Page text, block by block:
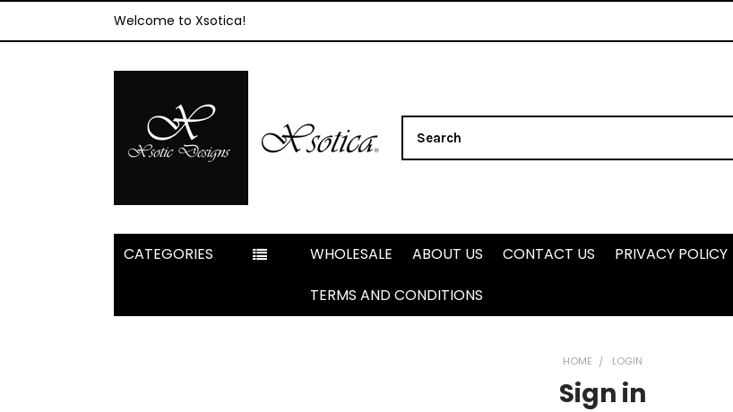
Welcome to Xsotica!
CATEGORIES WHOLESALE ABOUT US CONTACT US PRIVACY POLICY
TERMS AND CONDITIONS
HOME LOGIN
Sign in